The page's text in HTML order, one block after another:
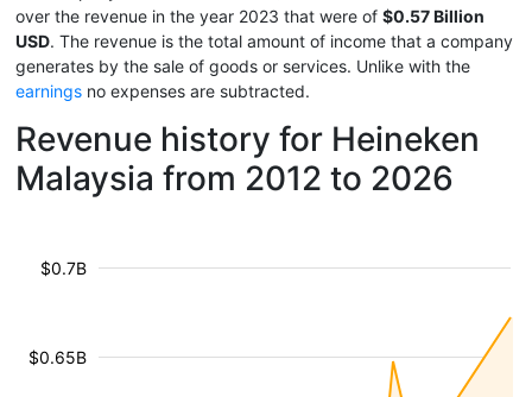
over the revenue in the year 2023 that were of $0.57 Billion
USD. The revenue is the total amount of income that a company
generates by the sale of goods or services. Unlike with the
earnings no expenses are subtracted.
Revenue history for Heineken
Malaysia from 2012 to 2026
$0.65B
$0.7B